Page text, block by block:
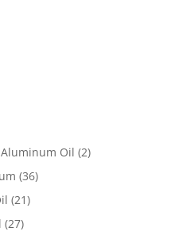
Oil (2)
(36)
(21)
(27)